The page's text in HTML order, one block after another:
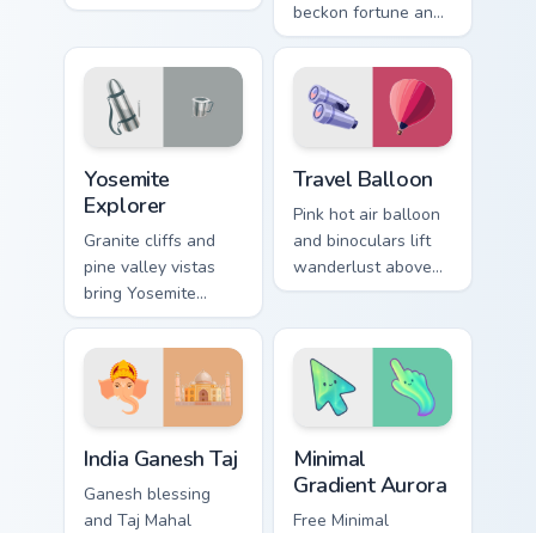
refined cultural
pointer set.
beckon fortune and
tradition across your
Japanese travel
pointer.
Yosemite
Explorer
Granite cliffs and
pine valley vistas
bring Yosemite
explorer spirit to
your pointer and
click pair.
Travel Balloon
Pink hot air balloon
and binoculars lift
wanderlust above
your pointer for sky
India Ganesh Taj
Ganesh blessing
and Taj Mahal
Minimal
Gradient Aurora
Free Minimal